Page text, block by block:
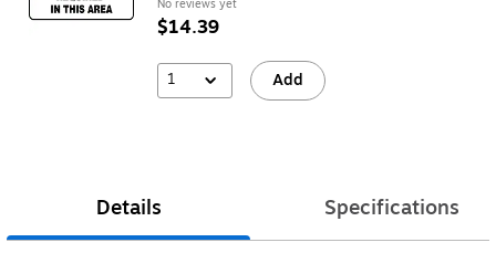
No reviews yet
$14.39
1 Add
Details Specifications